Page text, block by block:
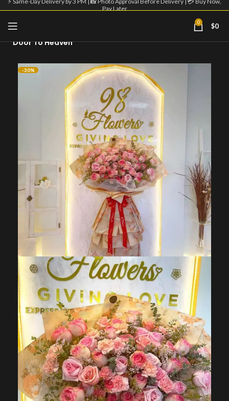
Pay Later
0 $0
Home
Door To Heaven
-30%